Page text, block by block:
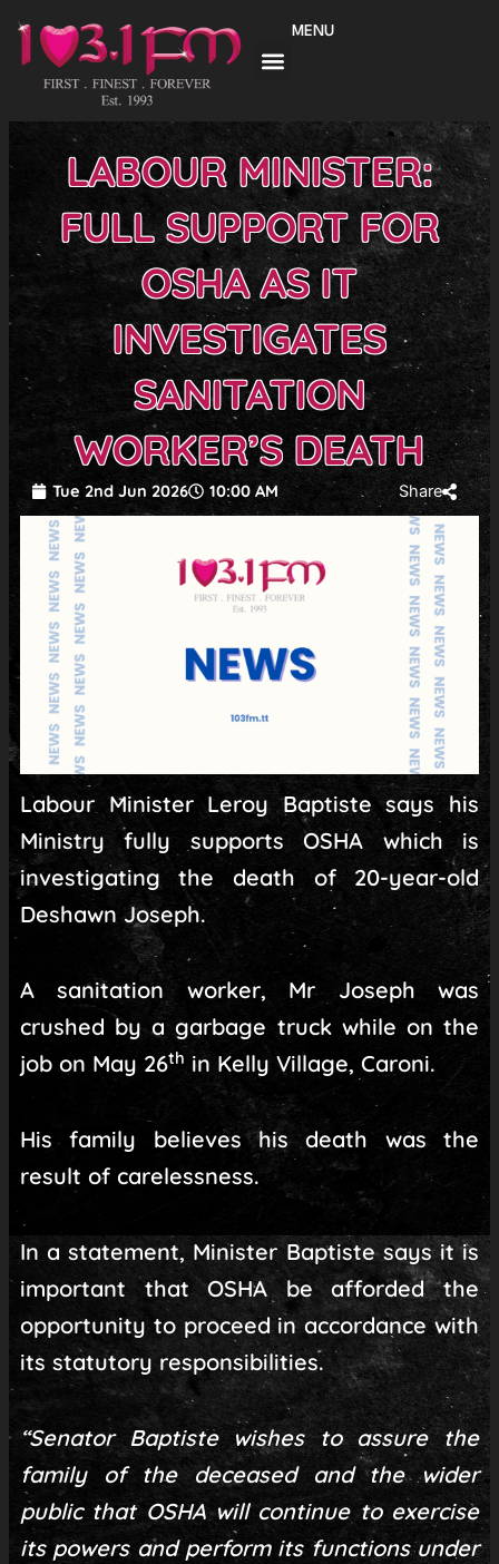
content
MENU
LABOUR MINISTER:
FULL SUPPORT FOR
OSHA AS IT
INVESTIGATES
SANITATION
WORKER’S DEATH
Tue 2nd Jun 2026 10:00 AM Share
Labour Minister Leroy Baptiste says his
Ministry fully supports OSHA which is
investigating the death of 20-year-old
Deshawn Joseph.
A sanitation worker, Mr Joseph was
crushed by a garbage truck while on the
job on May 26th in Kelly Village, Caroni.
His family believes his death was the
result of carelessness.
In a statement, Minister Baptiste says it is
important that OSHA be afforded the
opportunity to proceed in accordance with
its statutory responsibilities.
“Senator Baptiste wishes to assure the
family of the deceased and the wider
public that OSHA will continue to exercise
its powers and perform its functions under